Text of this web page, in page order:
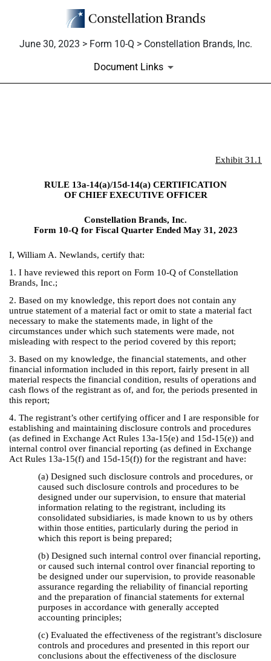
June 30, 2023 > Form 10-Q > Constellation Brands, Inc.
Document Links
Exhibit 31.1
RULE 13a-14(a)/15d-14(a) CERTIFICATION
OF CHIEF EXECUTIVE OFFICER
Constellation Brands, Inc.
Form 10-Q for Fiscal Quarter Ended May 31, 2023
I, William A. Newlands, certify that:
1. I have reviewed this report on Form 10-Q of Constellation
Brands, Inc.;
2. Based on my knowledge, this report does not contain any
untrue statement of a material fact or omit to state a material fact
necessary to make the statements made, in light of the
circumstances under which such statements were made, not
misleading with respect to the period covered by this report;
3. Based on my knowledge, the financial statements, and other
financial information included in this report, fairly present in all
material respects the financial condition, results of operations and
cash flows of the registrant as of, and for, the periods presented in
this report;
4. The registrant’s other certifying officer and I are responsible for
establishing and maintaining disclosure controls and procedures
(as defined in Exchange Act Rules 13a-15(e) and 15d-15(e)) and
internal control over financial reporting (as defined in Exchange
Act Rules 13a-15(f) and 15d-15(f)) for the registrant and have:
(a) Designed such disclosure controls and procedures, or
caused such disclosure controls and procedures to be
designed under our supervision, to ensure that material
information relating to the registrant, including its
consolidated subsidiaries, is made known to us by others
within those entities, particularly during the period in
which this report is being prepared;
(b) Designed such internal control over financial reporting,
or caused such internal control over financial reporting to
be designed under our supervision, to provide reasonable
assurance regarding the reliability of financial reporting
and the preparation of financial statements for external
purposes in accordance with generally accepted
accounting principles;
(c) Evaluated the effectiveness of the registrant’s disclosure
controls and procedures and presented in this report our
conclusions about the effectiveness of the disclosure